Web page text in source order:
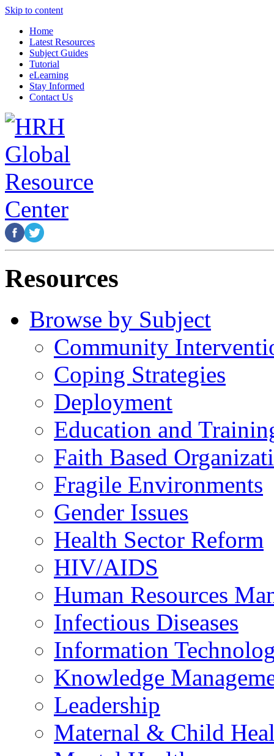
Skip to content
Home
Latest Resources
Subject Guides
Tutorial
eLearning
Stay Informed
Contact Us
Resources
Browse by Subject
Community
Coping Strategies
Deployment
Education and
Faith Based
Fragile Environments
Gender Issues
Health Sector Reform
HIV/AIDS
Human Resources
Infectious Diseases
Information
Knowledge
Leadership
Maternal & Child